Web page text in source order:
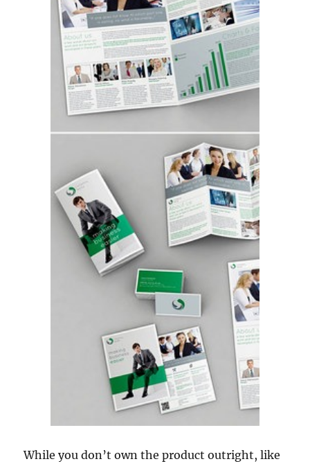
While you don’t own the product outright, like